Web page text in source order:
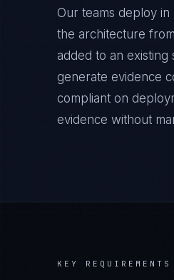
Our teams deploy in
the architecture
added to an
generate evidence
compliant on
evidence without
KEY